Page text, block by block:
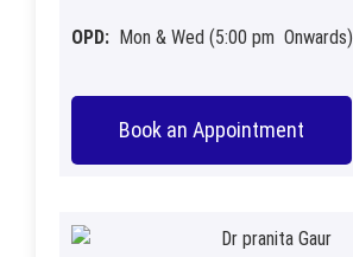
OPD: Mon & Wed (5:00 pm Onwards)
Book an Appointment